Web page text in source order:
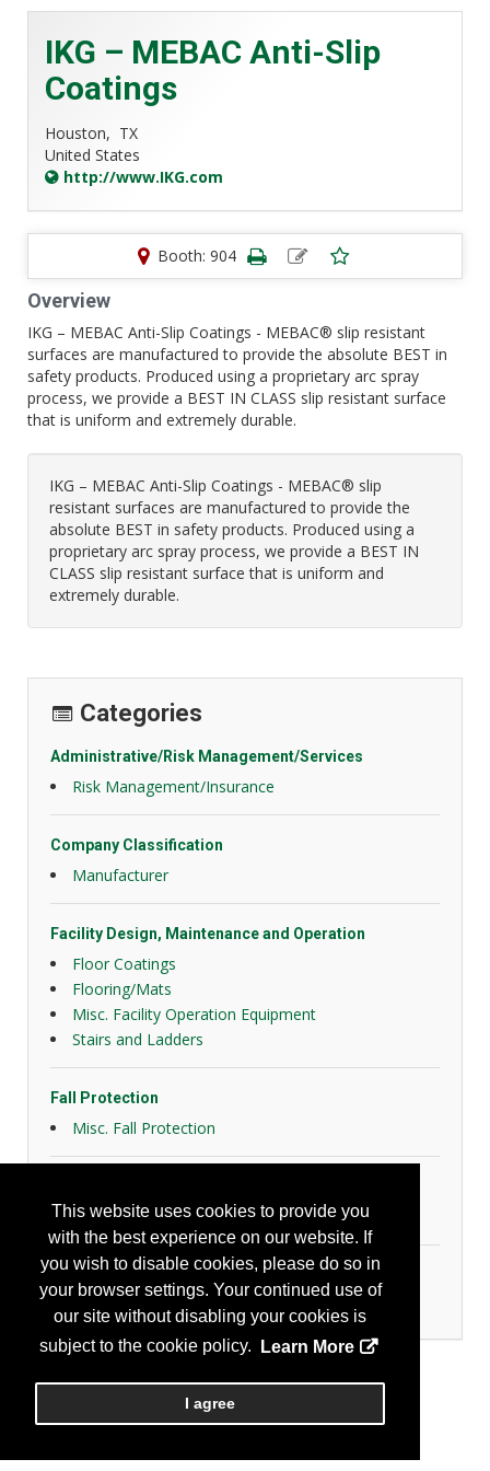
This website uses cookies to provide you
with the best experience on our website. If
you wish to disable cookies, please do so in
your browser settings. Your continued use of
our site without disabling your cookies is
subject to the cookie policy.
Learn More
I agree
IKG – MEBAC Anti-Slip
Coatings
Houston, TX
United States
http://www.IKG.com
Booth: 904
Overview
IKG – MEBAC Anti-Slip Coatings - MEBAC® slip resistant
surfaces are manufactured to provide the absolute BEST in
safety products. Produced using a proprietary arc spray
process, we provide a BEST IN CLASS slip resistant surface
that is uniform and extremely durable.
IKG – MEBAC Anti-Slip Coatings - MEBAC® slip
resistant surfaces are manufactured to provide the
absolute BEST in safety products. Produced using a
proprietary arc spray process, we provide a BEST IN
CLASS slip resistant surface that is uniform and
extremely durable.
Categories
Administrative/Risk Management/Services
Risk Management/Insurance
Company Classification
Manufacturer
Facility Design, Maintenance and Operation
Floor Coatings
Flooring/Mats
Misc. Facility Operation Equipment
Stairs and Ladders
Fall Protection
Misc. Fall Protection
Slips, Trips and Falls
Home & Community
Community Safety Products/Services